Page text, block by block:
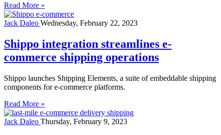
Read More »
Jack Daleo Wednesday, February 22, 2023
Shippo integration streamlines e-
commerce shipping operations
Shippo launches Shipping Elements, a suite of embeddable shipping
components for e-commerce platforms.
Read More »
Jack Daleo Thursday, February 9, 2023